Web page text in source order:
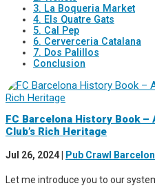
3. La Boqueria Market
4. Els Quatre Gats
5. Cal Pep
6. Cerverceria Catalana
7. Dos Palillos
Conclusion
FC Barcelona History Book
Club’s Rich Heritage
Jul 26, 2024 Pub Crawl
Let me introduce you to our